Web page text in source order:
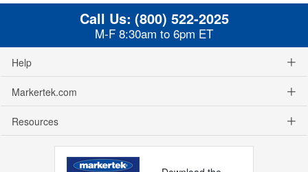
Call Us: (800) 522-2025
M-F 8:30am to 6pm ET
Help
Markertek.com
Resources